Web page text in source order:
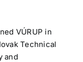
VÚRUP in
Technical
and